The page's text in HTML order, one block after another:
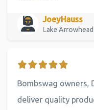
JoeyHauss
Lake
Bombswag owners,
deliver quality